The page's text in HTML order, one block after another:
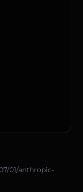
01/anthropic-